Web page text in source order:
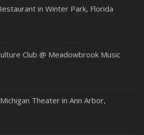
in Winter Park, Florida
Club @ Meadowbrook Music
Theater in Ann Arbor,